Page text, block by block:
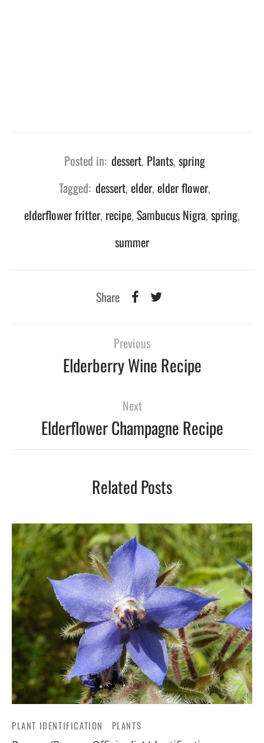
Posted in: dessert, Plants, spring
Tagged: dessert, elder, elder flower,
elderflower fritter, recipe, Sambucus Nigra, spring,
summer
Share
Previous
Elderberry Wine Recipe
Next
Elderflower Champagne Recipe
Related Posts
PLANT IDENTIFICATION PLANTS